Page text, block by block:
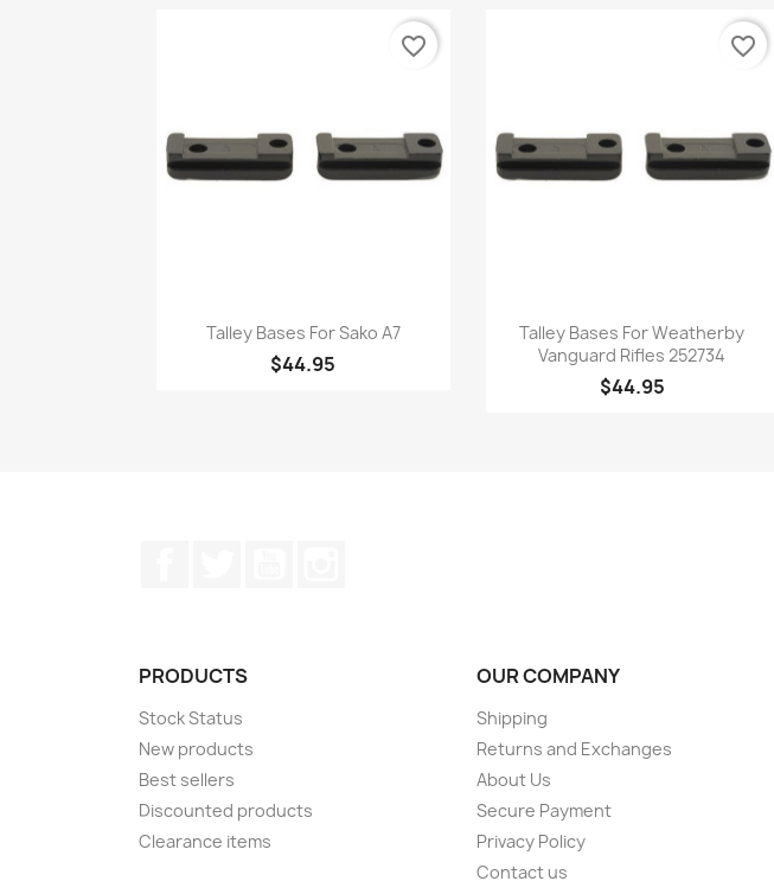
Quick view
Talley Bases For Sako A7
$44.95
favorite_border
Quick view
Talley Bases For Weatherby
Vanguard Rifles 252734
$44.95
favorite_border
PRODUCTS
Stock Status
New products
Best sellers
Discounted products
Clearance items
OUR COMPANY
Shipping
Returns and Exchanges
About Us
Secure Payment
Privacy Policy
Contact us